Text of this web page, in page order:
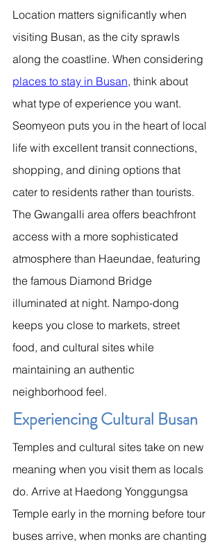
Location matters significantly when
visiting Busan, as the city sprawls
along the coastline. When considering
places to stay in Busan, think about
what type of experience you want.
Seomyeon puts you in the heart of local
life with excellent transit connections,
shopping, and dining options that
cater to residents rather than tourists.
The Gwangalli area offers beachfront
access with a more sophisticated
atmosphere than Haeundae, featuring
the famous Diamond Bridge
illuminated at night. Nampo-dong
keeps you close to markets, street
food, and cultural sites while
maintaining an authentic
neighborhood feel.
Experiencing Cultural Busan
Temples and cultural sites take on new
meaning when you visit them as locals
do. Arrive at Haedong Yonggungsa
Temple early in the morning before tour
buses arrive, when monks are chanting